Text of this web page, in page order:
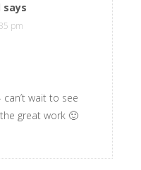
says
pm
wait to see
great work 🙂